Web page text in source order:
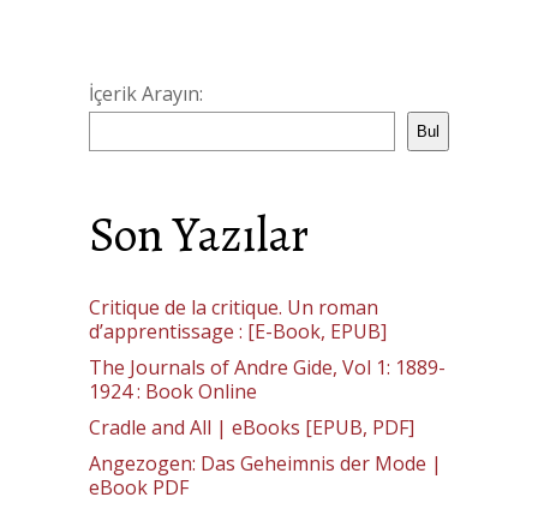
İçerik Arayın:
Bul
Son Yazılar
Critique de la critique. Un roman
d’apprentissage : [E-Book, EPUB]
The Journals of Andre Gide, Vol 1: 1889-
1924 : Book Online
Cradle and All | eBooks [EPUB, PDF]
Angezogen: Das Geheimnis der Mode |
eBook PDF